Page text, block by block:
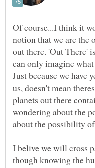
Of course...I think it
notion that we are
out there. 'Out There'
can only imagine
Just because we have
us, doesn't mean
planets out there
wondering about the
I belive we will cross
though knowing the